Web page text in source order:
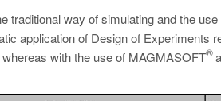
traditional way of simulating and the
application of Design of Experiments
with the use of MAGMASOFT
®